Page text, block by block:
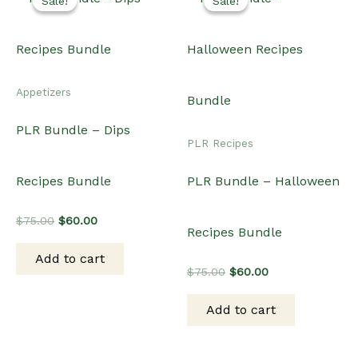
Appetizers
PLR Bundle – Dips
Recipes Bundle
$75.00 Original
$75.00.
$60.00Current
$60.00.
Add to cart
PLR Recipes
PLR Bundle – Halloween
Recipes Bundle
$75.00 Original
$75.00.
$60.00Current
$60.00.
Add to cart